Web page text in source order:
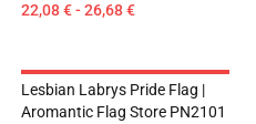
22,08 € - 26,68 €
Lesbian Labrys Pride Flag |
Aromantic Flag Store PN2101